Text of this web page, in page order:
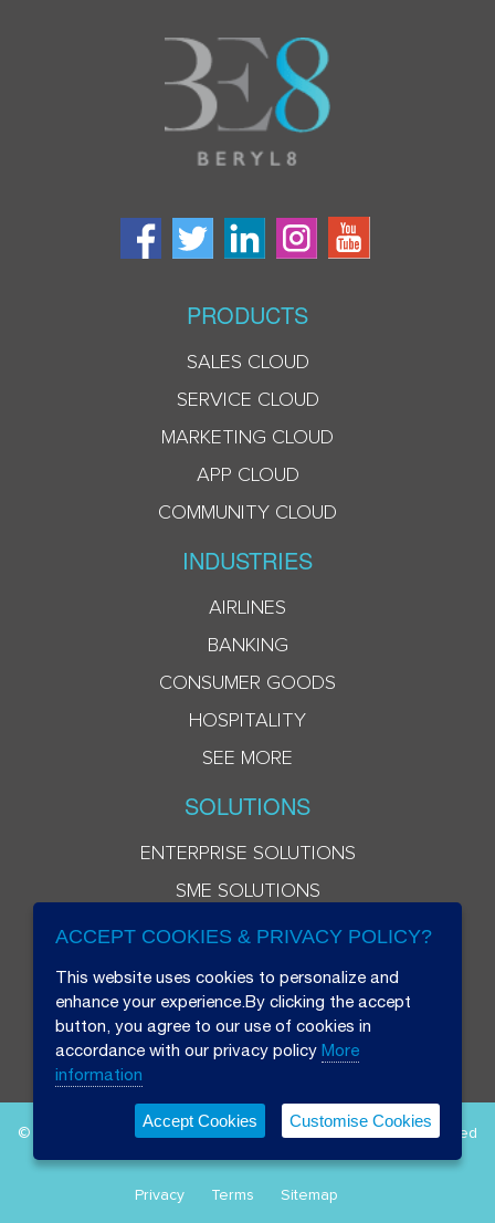
PRODUCTS
SALES CLOUD
SERVICE CLOUD
MARKETING CLOUD
APP CLOUD
COMMUNITY CLOUD
INDUSTRIES
AIRLINES
BANKING
CONSUMER GOODS
HOSPITALITY
SEE MORE
SOLUTIONS
ENTERPRISE SOLUTIONS
SME SOLUTIONS
© 2026 Beryl 8 Plus Public Company Limited. All Rights Reserved
Privacy Terms Sitemap
ACCEPT COOKIES & PRIVACY POLICY?
This website uses cookies to personalize and
enhance your experience.By clicking the accept
button, you agree to our use of cookies in
accordance with our privacy policy More
information
Accept Cookies Customise Cookies